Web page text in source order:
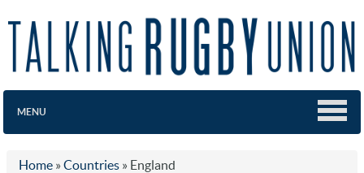
MENU
Home » Countries » England